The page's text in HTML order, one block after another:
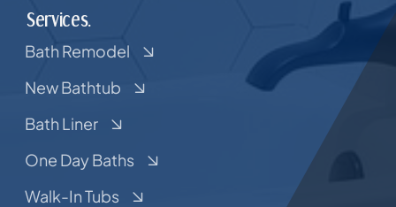
Services.
Bath Remodel
New Bathtub
Bath Liner
One Day Baths
Walk-In Tubs